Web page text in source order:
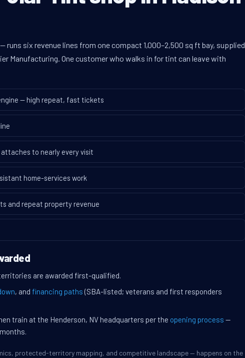
runs six revenue lines from one compact 1,000–2,500 sq ft bay, supplied
Manufacturing. One customer who walks in for tint can leave with
— high repeat, fast tickets
to nearly every visit
home-services work
and repeat property revenue
are awarded first-qualified.
, and financing paths (SBA-listed; veterans and first responders
train at the Henderson, NV headquarters per the opening process —
protected-territory mapping, and competitive landscape — happens on the